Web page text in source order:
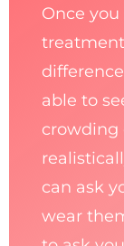
Once
able to
crowding
can ask
wear